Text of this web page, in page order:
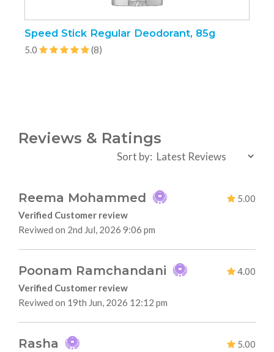
Speed Stick Regular Deodorant, 85g
5.0 (8)
Reviews & Ratings
Sort by:
Reema Mohammed
5.00
Verified Customer review
Reviwed on 2nd Jul, 2026 9:06 pm
Poonam Ramchandani
4.00
Verified Customer review
Reviwed on 19th Jun, 2026 12:12 pm
Rasha
5.00